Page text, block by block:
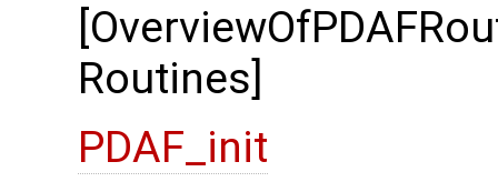
Routines]
PDAF_init